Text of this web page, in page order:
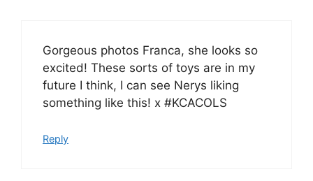
Gorgeous photos Franca, she looks so
excited! These sorts of toys are in my
future I think, I can see Nerys liking
something like this! x #KCACOLS
Reply